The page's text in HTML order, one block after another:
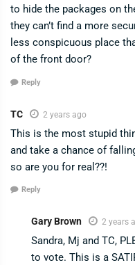
to hide the packages on
they can’t find a more
less conspicuous place
of the front door?
Reply
TC 2 years ago
This is the most stupid
and take a chance of
so are you for real??!
Reply
Gary Brown 2 years
Sandra, Mj and TC,
to vote. This is a